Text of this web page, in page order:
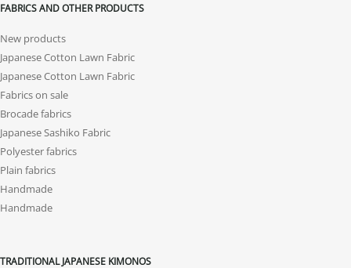
FABRICS AND OTHER PRODUCTS
New products
Japanese Cotton Lawn Fabric
Japanese Cotton Lawn Fabric
Fabrics on sale
Brocade fabrics
Japanese Sashiko Fabric
Polyester fabrics
Plain fabrics
Handmade
Handmade
TRADITIONAL JAPANESE KIMONOS